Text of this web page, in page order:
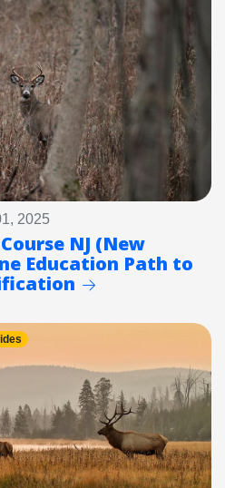
2025
NJ (New
Education Path to